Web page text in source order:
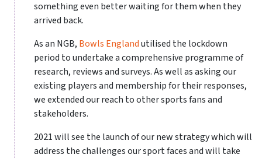
something even better waiting for them when they
arrived back.
As an NGB, Bowls Englandutilised the lockdown
period to undertake a comprehensive programme of
research, reviews and surveys. As well as asking our
existing players and membership for their responses,
we extended our reach to other sports fans and
stakeholders.
2021 will see the launch of our new strategy which will
address the challenges our sport faces and will take